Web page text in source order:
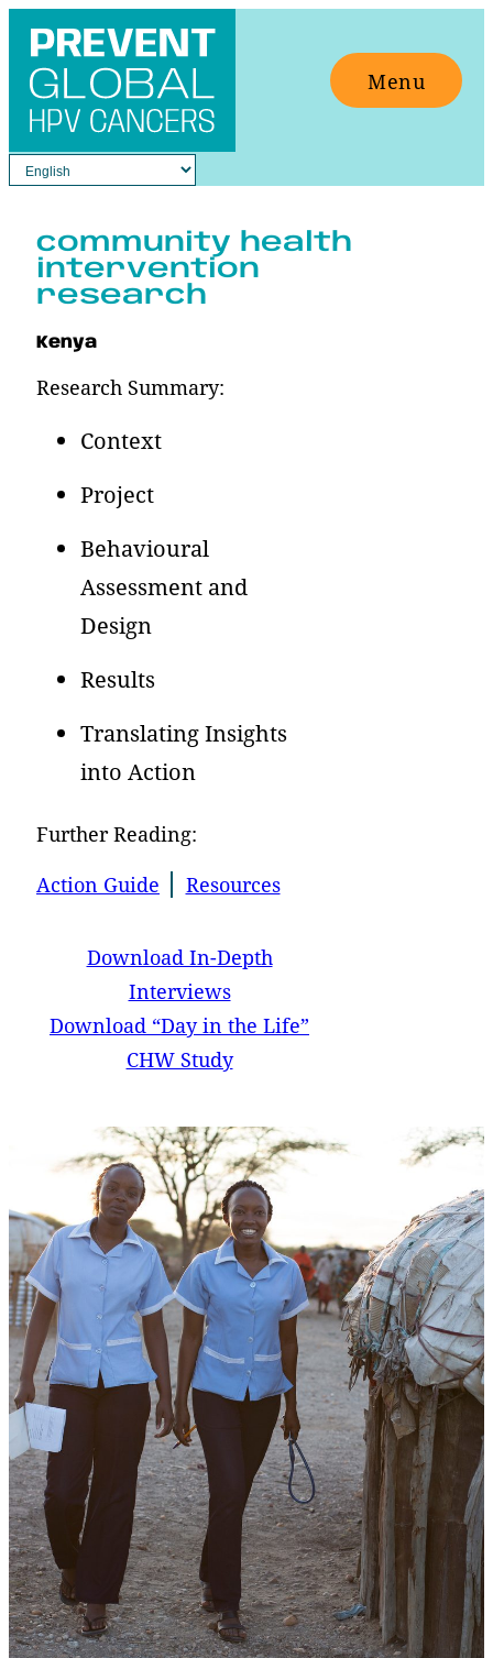
Skip
content
Menu
community health
intervention
research
Kenya
Research Summary:
Context
Project
Behavioural
Assessment and
Design
Results
Translating Insights
into Action
Further Reading:
Action Guide
Resources
Download In-Depth
Interviews
Download “Day in the Life”
CHW Study